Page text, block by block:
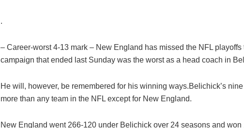
.
– Career-worst 4-13 mark – New England has missed the NFL
campaign that ended last Sunday was the worst as a head coach in
He will, however, be remembered for his winning ways.Belichick’s
more than any team in the NFL except for New England.
New England went 266-120 under Belichick over 24 seasons and